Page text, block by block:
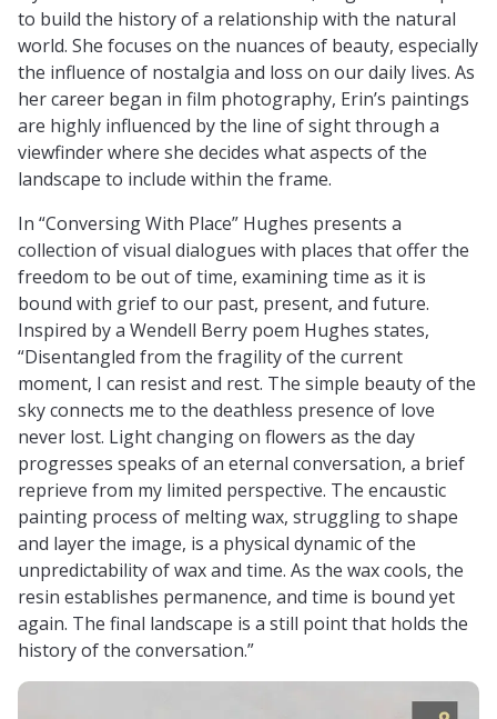
to build the history of a relationship with the natural
world. She focuses on the nuances of beauty, especially
the influence of nostalgia and loss on our daily lives. As
her career began in film photography, Erin’s paintings
are highly influenced by the line of sight through a
viewfinder where she decides what aspects of the
landscape to include within the frame.
In “Conversing With Place” Hughes presents a
collection of visual dialogues with places that offer the
freedom to be out of time, examining time as it is
bound with grief to our past, present, and future.
Inspired by a Wendell Berry poem Hughes states,
“Disentangled from the fragility of the current
moment, I can resist and rest. The simple beauty of the
sky connects me to the deathless presence of love
never lost. Light changing on flowers as the day
progresses speaks of an eternal conversation, a brief
reprieve from my limited perspective. The encaustic
painting process of melting wax, struggling to shape
and layer the image, is a physical dynamic of the
unpredictability of wax and time. As the wax cools, the
resin establishes permanence, and time is bound yet
again. The final landscape is a still point that holds the
history of the conversation.”